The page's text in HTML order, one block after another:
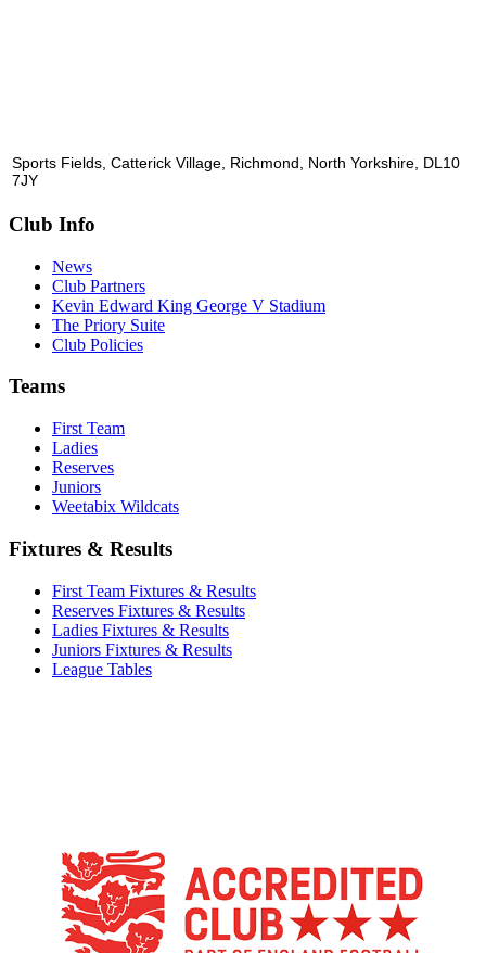
Sports Fields, Catterick Village, Richmond, North Yorkshire, DL10
7JY
Club Info
News
Club Partners
Kevin Edward King George V Stadium
The Priory Suite
Club Policies
Teams
First Team
Ladies
Reserves
Juniors
Weetabix Wildcats
Fixtures & Results
First Team Fixtures & Results
Reserves Fixtures & Results
Ladies Fixtures & Results
Juniors Fixtures & Results
League Tables